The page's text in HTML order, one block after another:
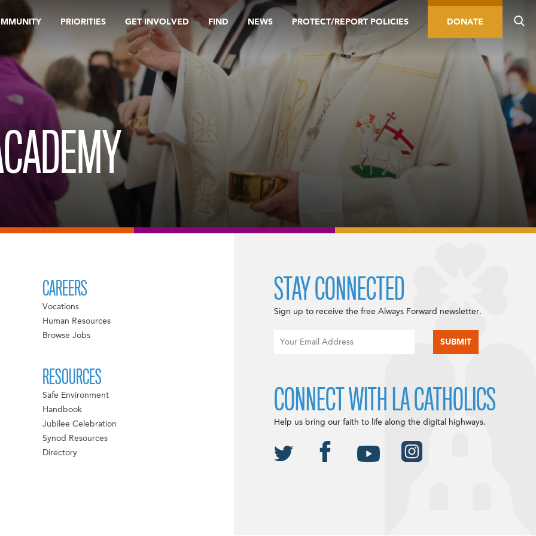
PRIORITIES GET INVOLVED FIND NEWS PROTECT/REPORT POLICIES DONATE
CAREERS
Vocations
Human Resources
Browse Jobs
RESOURCES
Safe Environment
Handbook
Jubilee Celebration
Synod Resources
Directory
STAY CONNECTED
Sign up to receive the free Always Forward newsletter.
CONNECT WITH LA CATHOLICS
Help us bring our faith to life along the digital highways.